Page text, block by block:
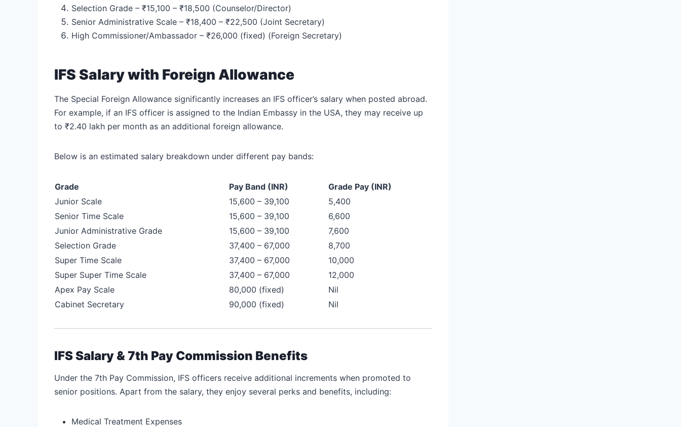
Selection Grade – ₹15,100 – ₹18,500 (Counselor/Director)
Senior Administrative Scale – ₹18,400 – ₹22,500 (Joint Secretary)
High Commissioner/Ambassador – ₹26,000 (fixed) (Foreign Secretary)
IFS Salary with Foreign Allowance
The Special Foreign Allowance significantly increases an IFS officer’s salary when posted abroad.
For example, if an IFS officer is assigned to the Indian Embassy in the USA, they may receive up
to ₹2.40 lakh per month as an additional foreign allowance.
Below is an estimated salary breakdown under different pay bands:
Grade Pay Band (INR)
Grade Pay (INR)
Junior Scale
15,600 – 39,100
5,400
Senior Time Scale
15,600 – 39,100
6,600
Junior Administrative Grade
15,600 – 39,100
7,600
Selection Grade
37,400 – 67,000
8,700
Super Time Scale
37,400 – 67,000
10,000
Super Super Time Scale
37,400 – 67,000
12,000
Apex Pay Scale
80,000 (fixed)
Nil
Cabinet Secretary
90,000 (fixed) Nil
IFS Salary & 7th Pay Commission Benefits
Under the 7th Pay Commission, IFS officers receive additional increments when promoted to
senior positions. Apart from the salary, they enjoy several perks and benefits, including:
Medical Treatment Expenses